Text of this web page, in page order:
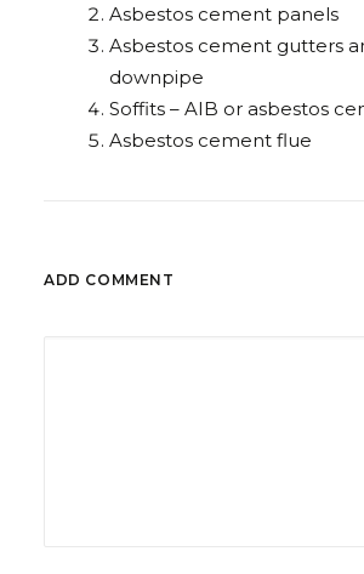
Asbestos cement panels
Asbestos cement gutters
downpipe
Soffits – AIB or asbestos
Asbestos cement flue
ADD COMMENT